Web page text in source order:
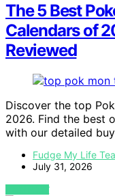
The 5 Best
Calendars of
Reviewed
Discover the top
2026. Find the best
with our detailed
Fudge My Life
July 31, 2026
VIEW POST